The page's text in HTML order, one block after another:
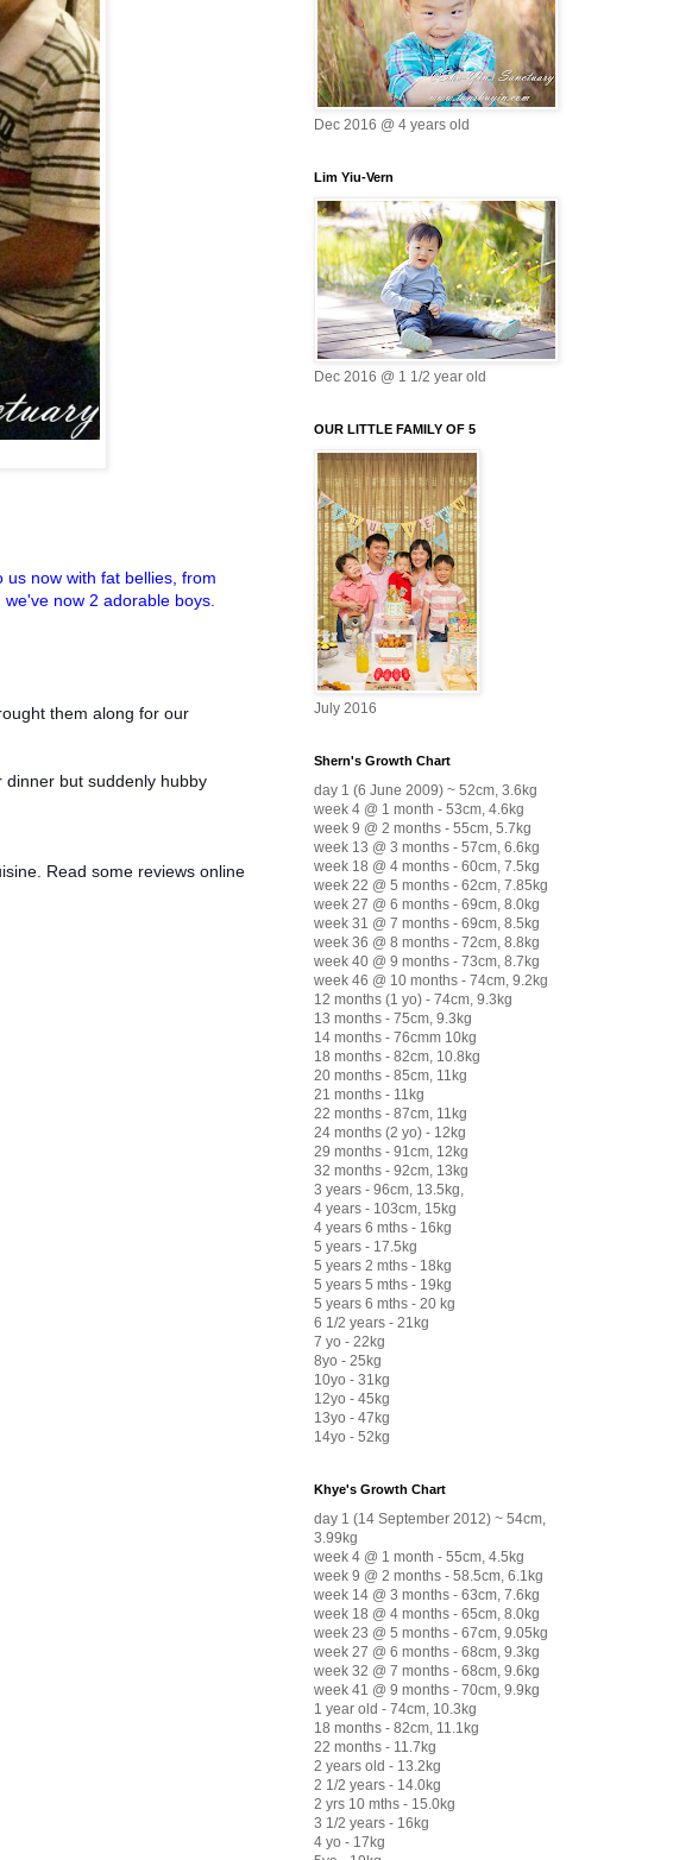
now with fat bellies, from
now 2 adorable boys.
them along for our
but suddenly hubby
Read some reviews online
Dec 2016 @ 4 years old
Lim Yiu-Vern
Dec 2016 @ 1 1/2 year old
OUR LITTLE FAMILY OF 5
July 2016
Shern's Growth Chart
day 1 (6 June 2009) ~ 52cm, 3.6kg
week 4 @ 1 month - 53cm, 4.6kg
week 9 @ 2 months - 55cm, 5.7kg
week 13 @ 3 months - 57cm, 6.6kg
week 18 @ 4 months - 60cm, 7.5kg
week 22 @ 5 months - 62cm, 7.85kg
week 27 @ 6 months - 69cm, 8.0kg
week 31 @ 7 months - 69cm, 8.5kg
week 36 @ 8 months - 72cm, 8.8kg
week 40 @ 9 months - 73cm, 8.7kg
week 46 @ 10 months - 74cm, 9.2kg
12 months (1 yo) - 74cm, 9.3kg
13 months - 75cm, 9.3kg
14 months - 76cmm 10kg
18 months - 82cm, 10.8kg
20 months - 85cm, 11kg
21 months - 11kg
22 months - 87cm, 11kg
24 months (2 yo) - 12kg
29 months - 91cm, 12kg
32 months - 92cm, 13kg
3 years - 96cm, 13.5kg,
4 years - 103cm, 15kg
4 years 6 mths - 16kg
5 years - 17.5kg
5 years 2 mths - 18kg
5 years 5 mths - 19kg
5 years 6 mths - 20 kg
6 1/2 years - 21kg
7 yo - 22kg
8yo - 25kg
10yo - 31kg
12yo - 45kg
13yo - 47kg
14yo - 52kg
Khye's Growth Chart
day 1 (14 September 2012) ~ 54cm,
3.99kg
week 4 @ 1 month - 55cm, 4.5kg
week 9 @ 2 months - 58.5cm, 6.1kg
week 14 @ 3 months - 63cm, 7.6kg
week 18 @ 4 months - 65cm, 8.0kg
week 23 @ 5 months - 67cm, 9.05kg
week 27 @ 6 months - 68cm, 9.3kg
week 32 @ 7 months - 68cm, 9.6kg
week 41 @ 9 months - 70cm, 9.9kg
1 year old - 74cm, 10.3kg
18 months - 82cm, 11.1kg
22 months - 11.7kg
2 years old - 13.2kg
2 1/2 years - 14.0kg
2 yrs 10 mths - 15.0kg
3 1/2 years - 16kg
4 yo - 17kg